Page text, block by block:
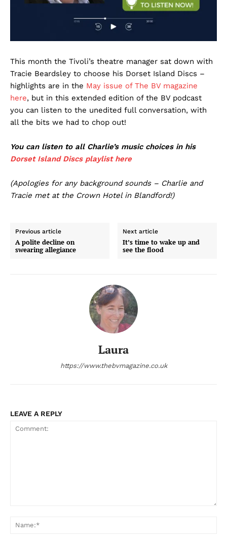
This month the Tivoli’s theatre manager sat down with
Tracie Beardsley to choose his Dorset Island Discs –
highlights are in the May issue of The BV magazine
here, but in this extended edition of the BV podcast
you can listen to the unedited full conversation, with
all the bits we had to chop out!
You can listen to all Charlie’s music choices in his
Dorset Island Discs playlist here
(Apologies for any background sounds – Charlie and
Tracie met at the Crown Hotel in Blandford!)
Previous article
A polite decline on
swearing allegiance
Next article
It’s time to wake up and
see the flood
Laura
https://www.thebvmagazine.co.uk
LEAVE A REPLY